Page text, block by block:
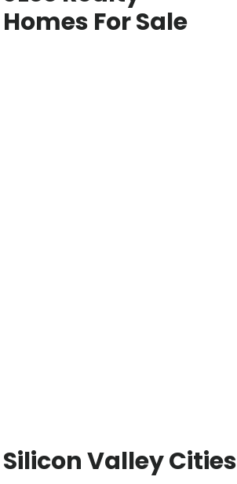
Homes For Sale
Silicon Valley Cities